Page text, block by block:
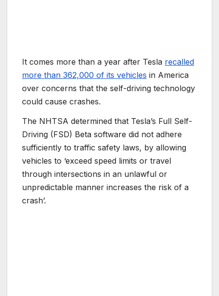
It comes more than a year after Tesla recalled
more than 362,000 of its vehicles in America
over concerns that the self-driving technology
could cause crashes.
The NHTSA determined that Tesla’s Full Self-
Driving (FSD) Beta software did not adhere
sufficiently to traffic safety laws, by allowing
vehicles to ‘exceed speed limits or travel
through intersections in an unlawful or
unpredictable manner increases the risk of a
crash’.